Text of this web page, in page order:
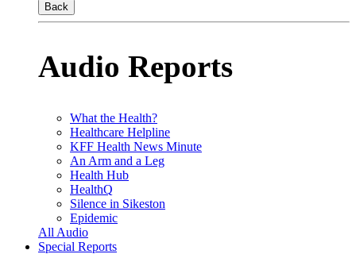
Back
Audio Reports
What the Health?
Healthcare Helpline
KFF Health News Minute
An Arm and a Leg
Health Hub
HealthQ
Silence in Sikeston
Epidemic
All Audio
Special Reports